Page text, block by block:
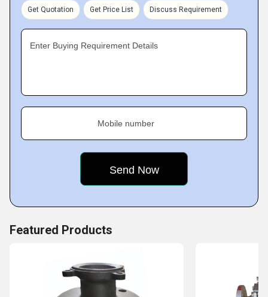
phenomenal.
Key Facts of Yash Industries:
Get Quotation Get Price List Discuss Requirement
Enter Buying Requirement Details
Mobile number
Featured Products